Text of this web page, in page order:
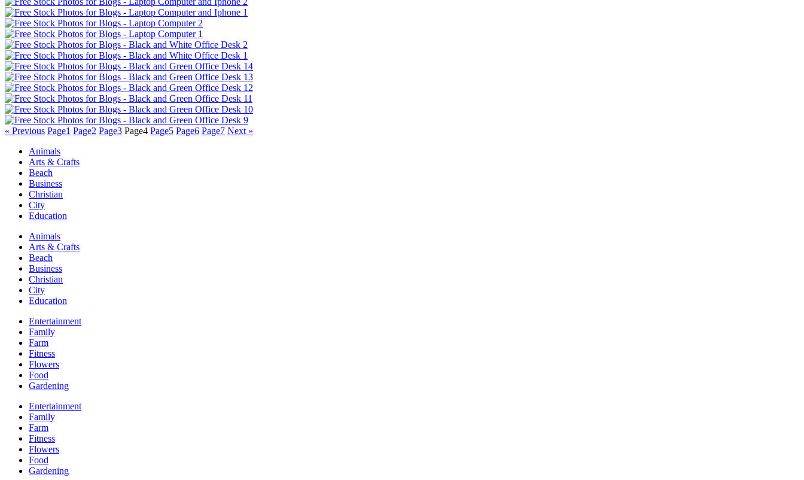
« Previous Page1 Page2 Page3 Page4 Page5 Page6 Page7 Next »
Animals
Arts & Crafts
Beach
Business
Christian
City
Education
Animals
Arts & Crafts
Beach
Business
Christian
City
Education
Entertainment
Family
Farm
Fitness
Flowers
Food
Gardening
Entertainment
Family
Farm
Fitness
Flowers
Food
Gardening